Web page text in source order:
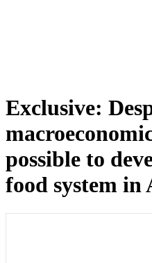
Exclusive:
possible to
food system in